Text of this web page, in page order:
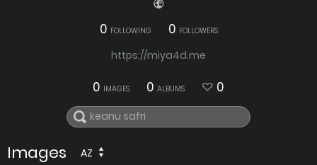
0 FOLLOWING 0 FOLLOWERS
https://miya4d.me
0 IMAGES 0 ALBUMS 0
Images AZ